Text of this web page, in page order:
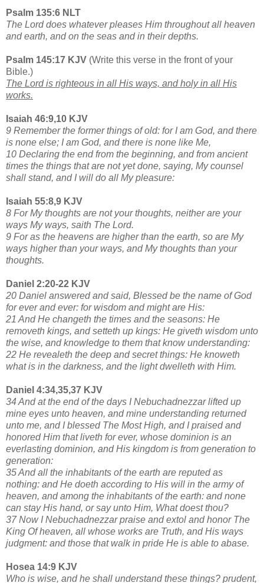
Psalm 135:6 NLT
The Lord does whatever pleases Him throughout all heaven
and earth, and on the seas and in their depths.
Psalm 145:17 KJV (Write this verse in the front of your
Bible.)
The Lord is righteous in all His ways, and holy in all His
works.
Isaiah 46:9,10 KJV
9 Remember the former things of old: for I am God, and there
is none else; I am God, and there is none like Me,
10 Declaring the end from the beginning, and from ancient
times the things that are not yet done, saying, My counsel
shall stand, and I will do all My pleasure:
Isaiah 55:8,9 KJV
8 For My thoughts are not your thoughts, neither are your
ways My ways, saith The Lord.
9 For as the heavens are higher than the earth, so are My
ways higher than your ways, and My thoughts than your
thoughts.
Daniel 2:20-22 KJV
20 Daniel answered and said, Blessed be the name of God
for ever and ever: for wisdom and might are His:
21 And He changeth the times and the seasons: He
removeth kings, and setteth up kings: He giveth wisdom unto
the wise, and knowledge to them that know understanding:
22 He revealeth the deep and secret things: He knoweth
what is in the darkness, and the light dwelleth with Him.
Daniel 4:34,35,37 KJV
34 And at the end of the days I Nebuchadnezzar lifted up
mine eyes unto heaven, and mine understanding returned
unto me, and I blessed The Most High, and I praised and
honored Him that liveth for ever, whose dominion is an
everlasting dominion, and His kingdom is from generation to
generation:
35 And all the inhabitants of the earth are reputed as
nothing: and He doeth according to His will in the army of
heaven, and among the inhabitants of the earth: and none
can stay His hand, or say unto Him, What doest thou?
37 Now I Nebuchadnezzar praise and extol and honor The
King Of heaven, all whose works are Truth, and His ways
judgment: and those that walk in pride He is able to abase.
Hosea 14:9 KJV
Who is wise, and he shall understand these things? prudent,